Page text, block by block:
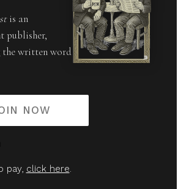
is an
publisher,
the written word
NOW
pay, click here